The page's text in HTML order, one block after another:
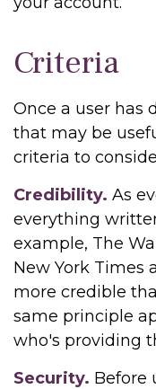
Criteria
Once a user has
that may be
criteria to
Credibility. As
everything
example, The
New York Times
more credible
same principle
who's providing
Security. Before